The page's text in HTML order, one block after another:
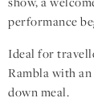
performance
Ideal for
Rambla with
down meal.